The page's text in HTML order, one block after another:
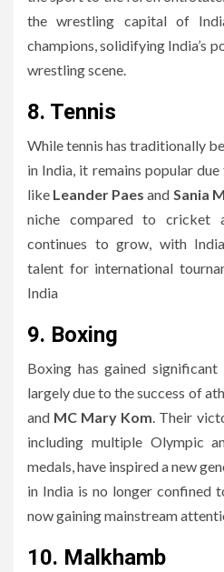
the wrestling capital of
champions, solidifying India’s
wrestling scene.
8. Tennis
While tennis has traditionally
in India, it remains popular
like Leander Paes and Sania
niche compared to cricket
continues to grow, with
talent for international
India
9. Boxing
Boxing has gained
largely due to the success of
and MC Mary Kom. Their
including multiple Olympic
medals, have inspired a new
in India is no longer confined
now gaining mainstream
10. Malkhamb